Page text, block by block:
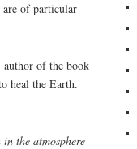
of particular
of the book
heal the Earth.
the atmosphere